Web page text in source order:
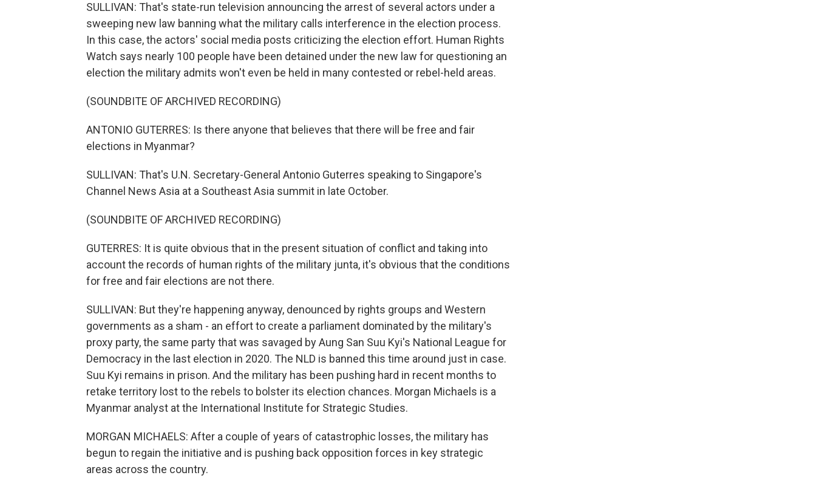
SULLIVAN: That's state-run television announcing the arrest of several actors under a
sweeping new law banning what the military calls interference in the election process.
In this case, the actors' social media posts criticizing the election effort. Human Rights
Watch says nearly 100 people have been detained under the new law for questioning an
election the military admits won't even be held in many contested or rebel-held areas.
(SOUNDBITE OF ARCHIVED RECORDING)
ANTONIO GUTERRES: Is there anyone that believes that there will be free and fair
elections in Myanmar?
SULLIVAN: That's U.N. Secretary-General Antonio Guterres speaking to Singapore's
Channel News Asia at a Southeast Asia summit in late October.
(SOUNDBITE OF ARCHIVED RECORDING)
GUTERRES: It is quite obvious that in the present situation of conflict and taking into
account the records of human rights of the military junta, it's obvious that the conditions
for free and fair elections are not there.
SULLIVAN: But they're happening anyway, denounced by rights groups and Western
governments as a sham - an effort to create a parliament dominated by the military's
proxy party, the same party that was savaged by Aung San Suu Kyi's National League for
Democracy in the last election in 2020. The NLD is banned this time around just in case.
Suu Kyi remains in prison. And the military has been pushing hard in recent months to
retake territory lost to the rebels to bolster its election chances. Morgan Michaels is a
Myanmar analyst at the International Institute for Strategic Studies.
MORGAN MICHAELS: After a couple of years of catastrophic losses, the military has
begun to regain the initiative and is pushing back opposition forces in key strategic
areas across the country.